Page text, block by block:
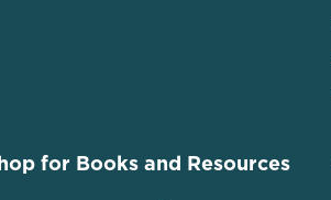
for Books and Resources